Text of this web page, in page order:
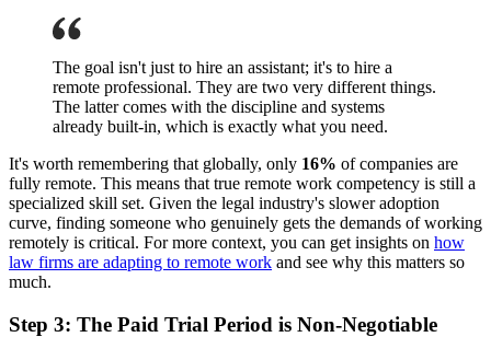
The goal isn't just to hire an assistant; it's to hire a
remote professional. They are two very different things.
The latter comes with the discipline and systems
already built-in, which is exactly what you need.
It's worth remembering that globally, only 16% of companies are
fully remote. This means that true remote work competency is still a
specialized skill set. Given the legal industry's slower adoption
curve, finding someone who genuinely gets the demands of working
remotely is critical. For more context, you can get insights on how
law firms are adapting to remote work and see why this matters so
much.
Step 3: The Paid Trial Period is Non-Negotiable